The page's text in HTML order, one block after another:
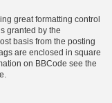
great formatting control
granted by the
basis from the posting
are enclosed in square
on BBCode see the